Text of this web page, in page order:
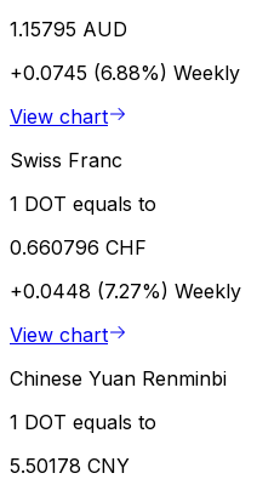
1.15795 AUD
+0.0745 (6.88%) Weekly
View chart
Swiss Franc
1 DOT equals to
0.660796 CHF
+0.0448 (7.27%) Weekly
View chart
Chinese Yuan Renminbi
1 DOT equals to
5.50178 CNY